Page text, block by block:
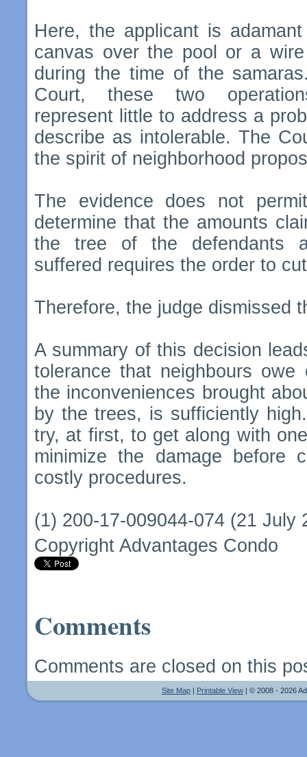
Here, the applicant is
canvas over the pool or a
during the time of the
Court, these two
represent little to address a
describe as intolerable. The
the spirit of neighborhood
The evidence does not
determine that the amounts
the tree of the defendants
suffered requires the order to
Therefore, the judge dismissed
A summary of this decision
tolerance that neighbours owe
the inconveniences brought
by the trees, is sufficiently
try, at first, to get along with
minimize the damage before
costly procedures.
(1) 200-17-009044-074 (21 July
Copyright Advantages Condo
Comments
Comments are closed on this
Site Map | Printable View | © 2008 - 2026